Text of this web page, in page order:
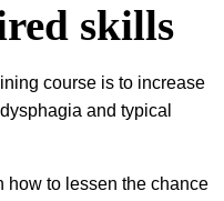
skills
course is to increase
and typical
how to lessen the chance